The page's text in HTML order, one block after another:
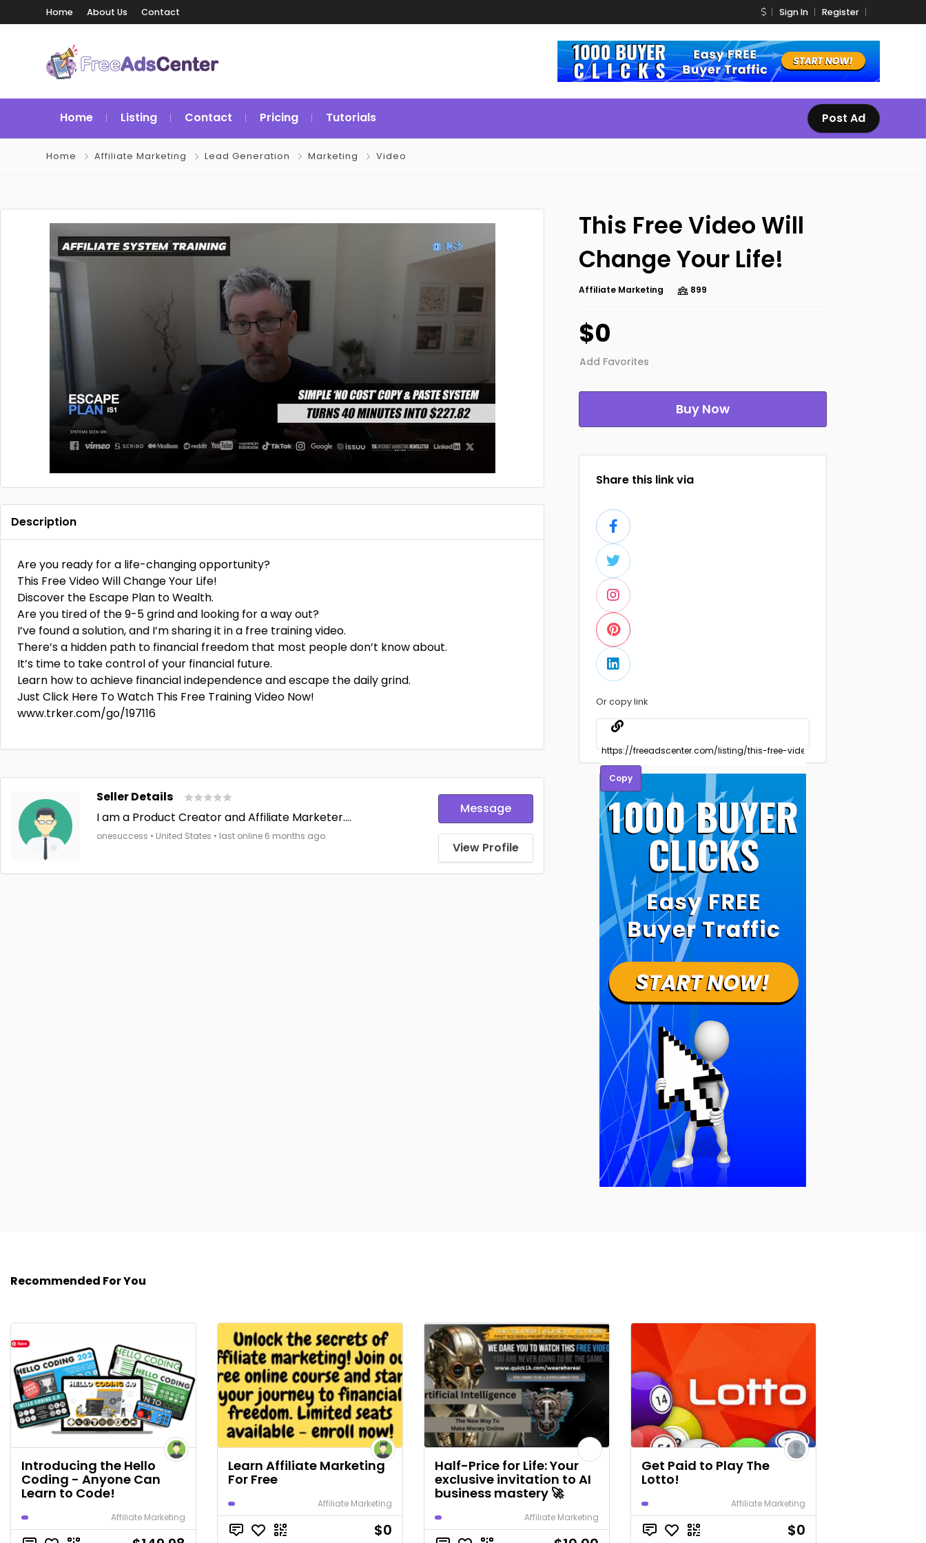
Home About Us Contact Sign In Register
Home Listing Contact Pricing Tutorials Post Ad
Home Affiliate Marketing Lead Generation Marketing Video
Description
Are you ready for a life-changing opportunity?
This Free Video Will Change Your Life!
Discover the Escape Plan to Wealth.
Are you tired of the 9-5 grind and looking for a way out?
I’ve found a solution, and I’m sharing it in a free training video.
There’s a hidden path to financial freedom that most people don’t know about.
It’s time to take control of your financial future.
Learn how to achieve financial independence and escape the daily grind.
Just Click Here To Watch This Free Training Video Now!
www.trker.com/go/197116
Seller Details
I am a Product Creator and Affiliate Marketer....
onesuccess • United States • last online 6 months ago.
Message
View Profile
This Free Video Will
Change Your Life!
Affiliate Marketing 899
$0
Add Favorites
Buy Now
Share this link via
Or copy link
Copy
Recommended For You
Introducing the Hello
Coding - Anyone Can
Learn to Code!
Affiliate Marketing
Learn Affiliate Marketing
For Free
Affiliate Marketing
$0
Half-Price for Life: Your
exclusive invitation to AI
business mastery 🚀
Affiliate Marketing
Get Paid to Play The
Lotto!
Affiliate Marketing
$0